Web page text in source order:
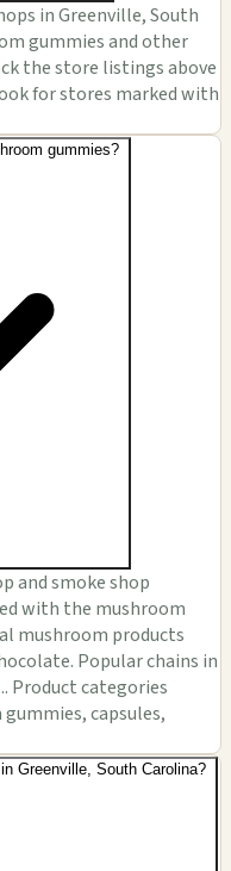
in Greenville, South
gummies and other
the store listings above
for stores marked with
gummies?
and smoke shop
with the mushroom
mushroom products
Popular chains in
Product categories
capsules,
Greenville, South Carolina?